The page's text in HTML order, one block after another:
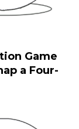
Game
a Four-